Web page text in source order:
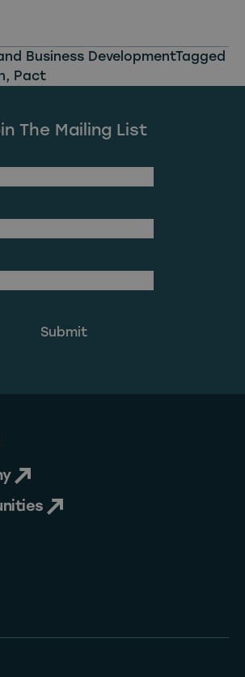
Business DevelopmentTagged
, Pact
The Mailing List